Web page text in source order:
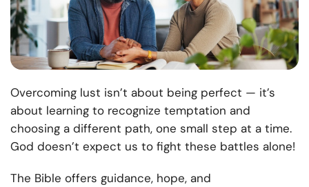
Overcoming lust isn’t about being perfect — it’s
about learning to recognize temptation and
choosing a different path, one small step at a time.
God doesn’t expect us to fight these battles alone!
The Bible offers guidance, hope, and